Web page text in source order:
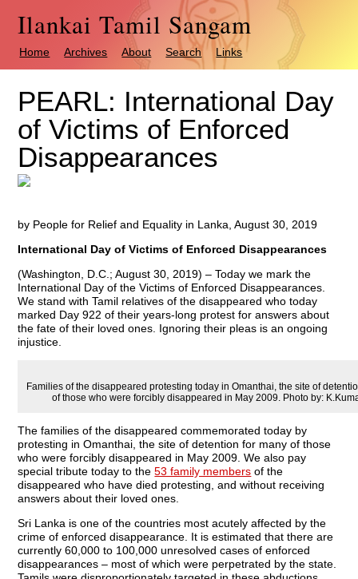
Ilankai Tamil Sangam
Home Archives About Search Links
PEARL: International Day
of Victims of Enforced
Disappearances
by People for Relief and Equality in Lanka, August 30, 2019
International Day of Victims of Enforced Disappearances
(Washington, D.C.; August 30, 2019) – Today we mark the
International Day of the Victims of Enforced Disappearances.
We stand with Tamil relatives of the disappeared who today
marked Day 922 of their years-long protest for answers about
the fate of their loved ones. Ignoring their pleas is an ongoing
injustice.
Families of the disappeared protesting today in Omanthai, the site of
of those who were forcibly disappeared in May 2009. Photo by:
The families of the disappeared commemorated today by
protesting in Omanthai, the site of detention for many of those
who were forcibly disappeared in May 2009. We also pay
special tribute today to the53 family members of the
disappeared who have died protesting, and without receiving
answers about their loved ones.
Sri Lanka is one of the countries most acutely affected by the
crime of enforced disappearance. It is estimated that there are
currently 60,000 to 100,000 unresolved cases of enforced
disappearances – most of which were perpetrated by the state.